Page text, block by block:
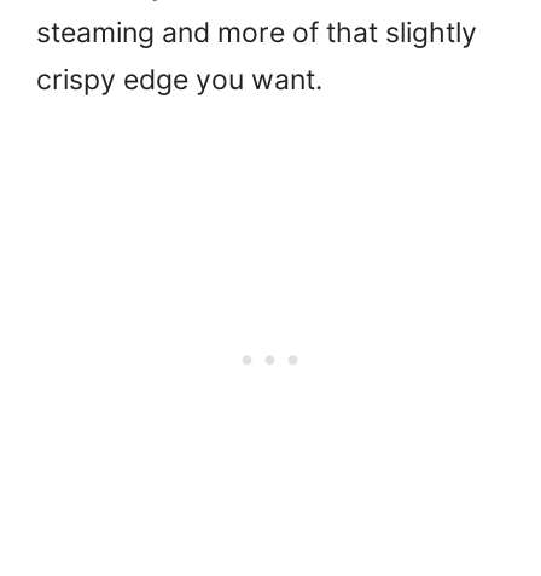
steaming and more of that slightly
crispy edge you want.